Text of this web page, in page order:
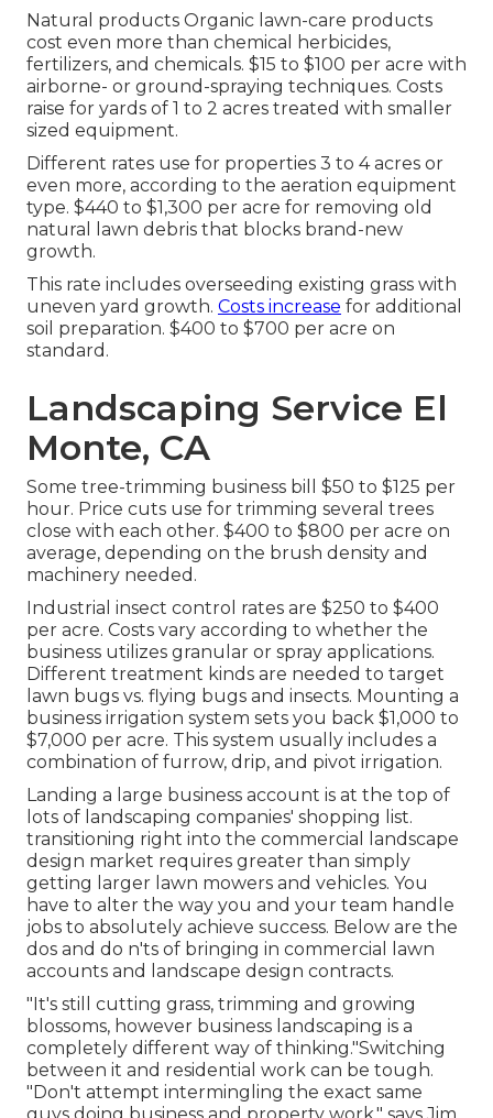
Natural products Organic lawn-care products
cost even more than chemical herbicides,
fertilizers, and chemicals. $15 to $100 per acre with
airborne- or ground-spraying techniques. Costs
raise for yards of 1 to 2 acres treated with smaller
sized equipment.
Different rates use for properties 3 to 4 acres or
even more, according to the aeration equipment
type. $440 to $1,300 per acre for removing old
natural lawn debris that blocks brand-new
growth.
This rate includes overseeding existing grass with
uneven yard growth. Costs increase for additional
soil preparation. $400 to $700 per acre on
standard.
Landscaping Service El
Monte, CA
Some tree-trimming business bill $50 to $125 per
hour. Price cuts use for trimming several trees
close with each other. $400 to $800 per acre on
average, depending on the brush density and
machinery needed.
Industrial insect control rates are $250 to $400
per acre. Costs vary according to whether the
business utilizes granular or spray applications.
Different treatment kinds are needed to target
lawn bugs vs. flying bugs and insects. Mounting a
business irrigation system sets you back $1,000 to
$7,000 per acre. This system usually includes a
combination of furrow, drip, and pivot irrigation.
Landing a large business account is at the top of
lots of landscaping companies' shopping list.
transitioning right into the commercial landscape
design market requires greater than simply
getting larger lawn mowers and vehicles. You
have to alter the way you and your team handle
jobs to absolutely achieve success. Below are the
dos and do n'ts of bringing in commercial lawn
accounts and landscape design contracts.
"It's still cutting grass, trimming and growing
blossoms, however business landscaping is a
completely different way of thinking."Switching
between it and residential work can be tough.
"Don't attempt intermingling the exact same